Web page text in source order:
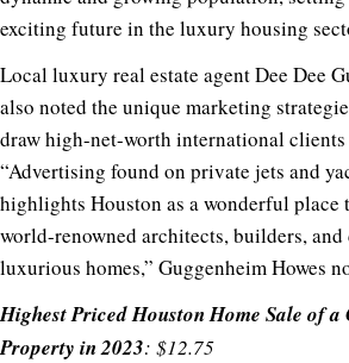
exciting future in the luxury housing
Local luxury real estate agent Dee Dee
also noted the unique marketing
draw high-net-worth international
“Advertising found on private jets and
highlights Houston as a wonderful place
world-renowned architects, builders,
luxurious homes,” Guggenheim Howes
Highest Priced Houston Home Sale of a
Property in 2023: $12.75